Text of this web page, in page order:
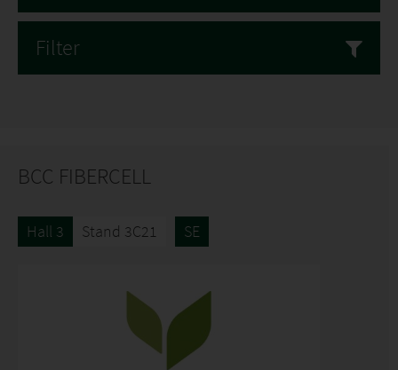
BCC FIBERCELL
Hall 3 Stand 3C21 SE
Filter